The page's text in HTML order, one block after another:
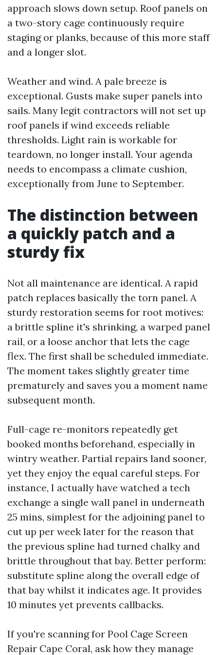
approach slows down setup. Roof panels on
a two-story cage continuously require
staging or planks, because of this more staff
and a longer slot.
Weather and wind. A pale breeze is
exceptional. Gusts make super panels into
sails. Many legit contractors will not set up
roof panels if wind exceeds reliable
thresholds. Light rain is workable for
teardown, no longer install. Your agenda
needs to encompass a climate cushion,
exceptionally from June to September.
The distinction between
a quickly patch and a
sturdy fix
Not all maintenance are identical. A rapid
patch replaces basically the torn panel. A
sturdy restoration seems for root motives:
a brittle spline it's shrinking, a warped panel
rail, or a loose anchor that lets the cage
flex. The first shall be scheduled immediate.
The moment takes slightly greater time
prematurely and saves you a moment name
subsequent month.
Full-cage re-monitors repeatedly get
booked months beforehand, especially in
wintry weather. Partial repairs land sooner,
yet they enjoy the equal careful steps. For
instance, I actually have watched a tech
exchange a single wall panel in underneath
25 mins, simplest for the adjoining panel to
cut up per week later for the reason that
the previous spline had turned chalky and
brittle throughout that bay. Better perform:
substitute spline along the overall edge of
that bay whilst it indicates age. It provides
10 minutes yet prevents callbacks.
If you're scanning for Pool Cage Screen
Repair Cape Coral, ask how they manage